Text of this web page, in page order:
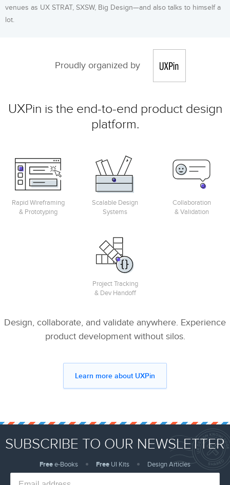
venues as UX STRAT, SXSW, Big Design—and also talks to himself a
lot.
Proudly organized by
UXPin is the end-to-end product design
platform.
Rapid Wireframing
& Prototyping
Scalable Design
Systems
Collaboration
& Validation
Project Tracking
& Dev Handoff
Design, collaborate, and validate anywhere. Experience
product development without silos.
Learn more about UXPin
SUBSCRIBE TO OUR NEWSLETTER
Freee-Books Free UI Kits Design Articles